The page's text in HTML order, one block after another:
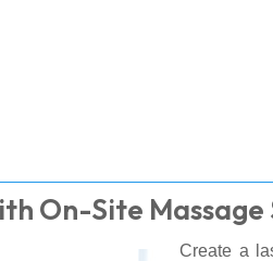
On-Site Massage
Create a